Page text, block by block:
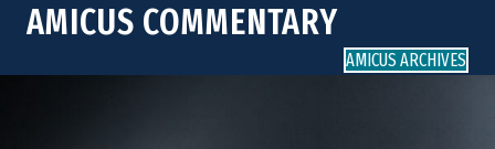
AMICUS COMMENTARY
AMICUS ARCHIVES